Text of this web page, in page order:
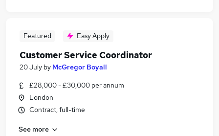
Featured Easy Apply
Customer Service Coordinator
20 July by McGregor Boyall
£28,000 - £30,000 per annum
London
Contract, full-time
See more